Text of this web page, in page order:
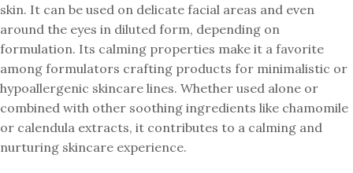
skin. It can be used on delicate facial areas and even
around the eyes in diluted form, depending on
formulation. Its calming properties make it a favorite
among formulators crafting products for minimalistic or
hypoallergenic skincare lines. Whether used alone or
combined with other soothing ingredients like chamomile
or calendula extracts, it contributes to a calming and
nurturing skincare experience.